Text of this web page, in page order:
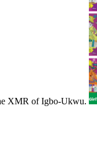
XMR of Igbo-Ukwu.